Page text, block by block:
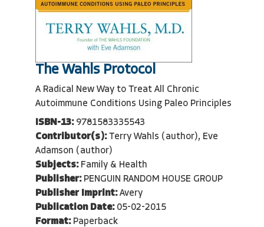
The Wahls Protocol
A Radical New Way to Treat All Chronic
Autoimmune Conditions Using Paleo Principles
ISBN-13: 9781583335543
Contributor(s): Terry Wahls (author), Eve
Adamson (author)
Subjects: Family & Health
Publisher: PENGUIN RANDOM HOUSE GROUP
Publisher Imprint: Avery
Publication Date: 05-02-2015
Format: Paperback